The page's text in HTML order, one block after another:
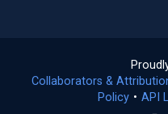
Collaborators &
Policy(opens
• API